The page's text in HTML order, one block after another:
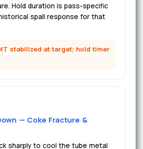
Hold duration is pass-specific
spall response for that
stabilized at target; hold timer
— Coke Fracture &
sharply to cool the tube metal